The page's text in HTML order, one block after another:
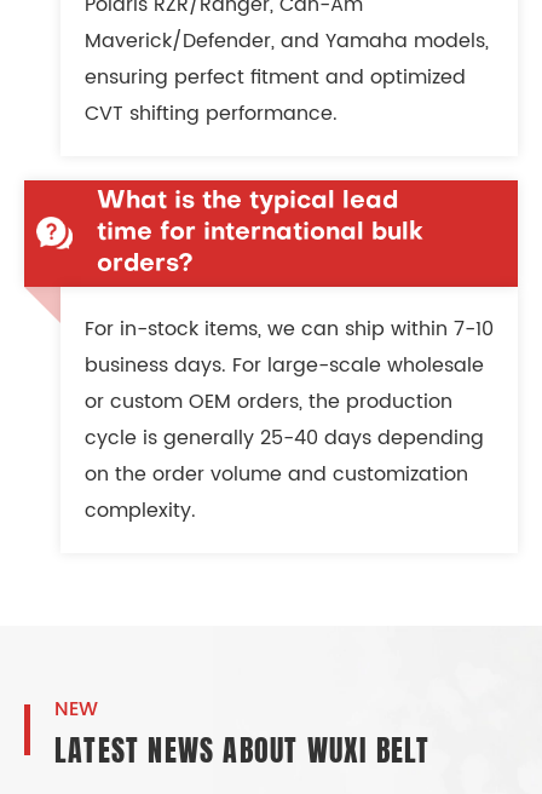
Maverick/Defender, and Yamaha models,
ensuring perfect fitment and optimized
CVT shifting performance.
What is the typical lead
time for international bulk
orders?
For in-stock items, we can ship within 7-10
business days. For large-scale wholesale
or custom OEM orders, the production
cycle is generally 25-40 days depending
on the order volume and customization
complexity.
NEW
LATEST NEWS ABOUT WUXI BELT